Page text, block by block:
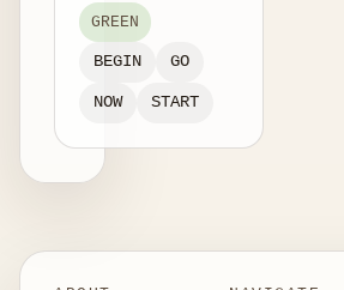
GREEN
BEGIN GO
NOW START